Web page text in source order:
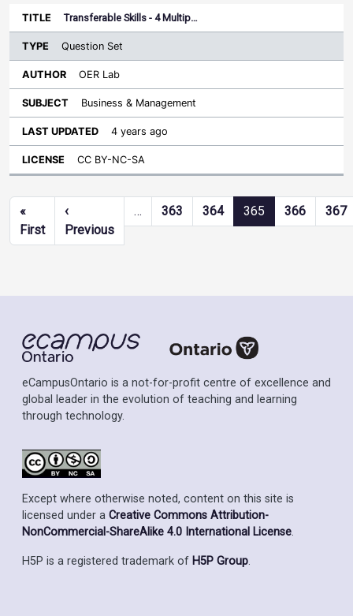
Transferable Skills - 4 Multip…
Question Set
OER Lab
Business & Management
4 years ago
CC BY-NC-SA
Pagination
«
FirstFirst page
‹
PreviousPrevious page
… 363 364 365 366 367
eCampusOntario is a not-for-profit centre of excellence and
global leader in the evolution of teaching and learning
through technology.
Except where otherwise noted, content on this site is
licensed under a Creative Commons Attribution-
NonCommercial-ShareAlike 4.0 International License.
H5P is a registered trademark of H5P Group.